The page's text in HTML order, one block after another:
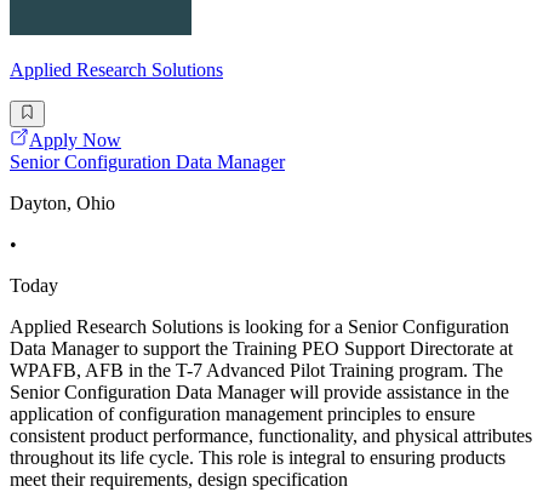
Applied Research Solutions
Apply Now
Senior Configuration Data Manager
Dayton, Ohio
•
Today
Applied Research Solutions is looking for a Senior Configuration
Data Manager to support the Training PEO Support Directorate at
WPAFB, AFB in the T-7 Advanced Pilot Training program. The
Senior Configuration Data Manager will provide assistance in the
application of configuration management principles to ensure
consistent product performance, functionality, and physical attributes
throughout its life cycle. This role is integral to ensuring products
meet their requirements, design specification